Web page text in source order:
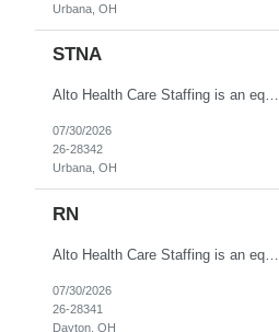
Urbana, OH
STNA
Alto Health Care Staffing is an equal opportunity employer that is committed to diversity and inclusion in the workplace. We prohibit discrimination and harassment of any kind based on race, color, sex, religion, sexual orientation, national origin, disability, genetic information, pregnancy, or any other protected characteristic as outlined by federal, state, or geographical laws.
07/30/2026
26-28342
Urbana, OH
RN
Alto Health Care Staffing is an equal opportunity employer that is committed to diversity and inclusion in the workplace. We prohibit discrimination and harassment of any kind based on race, color, sex, religion, sexual orientation, national origin, disability, genetic information, pregnancy, or any other protected characteristic as outlined by federal, state, or geographical laws.
07/30/2026
26-28341
Dayton, OH